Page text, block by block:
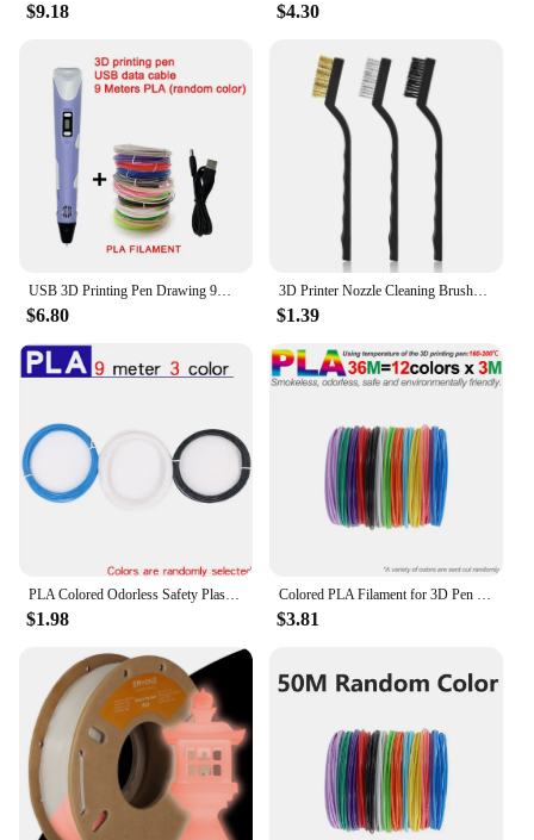
$9.18 $4.30
USB 3D Printing Pen Drawing 9M PLA Children's 3D Graffiti Drawing Pen Toy Smart Gift DIY Art Tool Birthday Christmas Gift
$6.80
3D Printer Nozzle Cleaning Brushes Brass/ Nylon/ Steel Extruder Hotend Nozzles Cleaner Derusting Brush Set 12cm 3PCS
$1.39
PLA Colored Odorless Safety Plastic 3D Pen Filament Diameter 1.75mm For 3D Printing Pen Kids Birthday Creative Christmas Gift
$1.98
Colored PLA Filament for 3D Pen Printing 36M 50M 100M 150M 200M Smoke-free Safe Plastic Refill for 3D Children's Printing Pens
$3.81